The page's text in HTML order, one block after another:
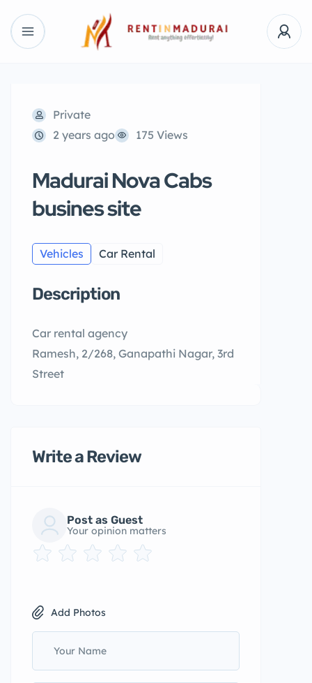
Private
2 years ago
175 Views
Madurai Nova Cabs
busines site
Vehicles Car Rental
Description
Car rental agency
Ramesh, 2/268, Ganapathi Nagar, 3rd
Street
Write a Review
Post as Guest
Your opinion matters
Add Photos